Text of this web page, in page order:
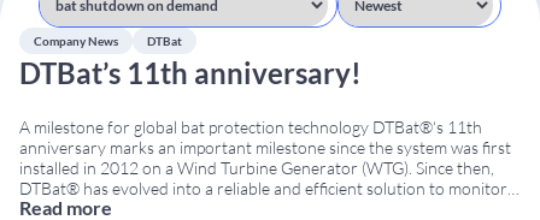
Company News DTBat
DTBat’s 11th anniversary!
A milestone for global bat protection technology DTBat®‘s 11th
anniversary marks an important milestone since the system was first
installed in 2012 on a Wind Turbine Generator (WTG). Since then,
DTBat® has evolved into a reliable and efficient solution to monitor
bat activity and reduce operational risk at wind farms. Moreover, the
Read more